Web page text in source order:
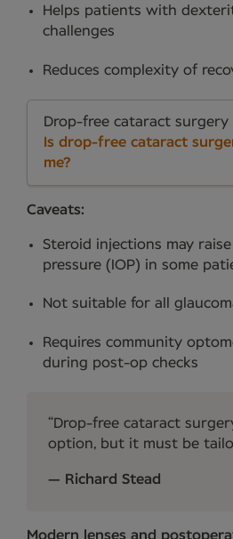
Helps patients with
challenges
Reduces complexity of
Drop-free cataract surgery
Is drop-free cataract
me?
Caveats:
Steroid injections may
pressure (IOP) in some
Not suitable for all
Requires community
during post-op checks
Drop-free cataract
option, but it must be
Richard Stead
Modern lenses and